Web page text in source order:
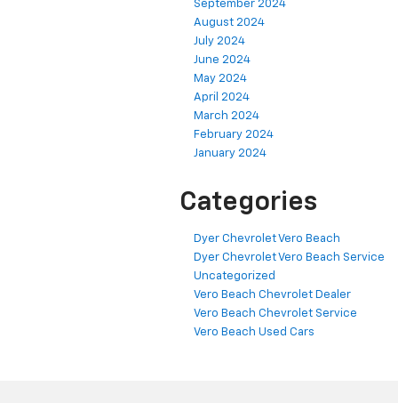
September 2024
August 2024
July 2024
June 2024
May 2024
April 2024
March 2024
February 2024
January 2024
Categories
Dyer Chevrolet Vero Beach
Dyer Chevrolet Vero Beach Service
Uncategorized
Vero Beach Chevrolet Dealer
Vero Beach Chevrolet Service
Vero Beach Used Cars